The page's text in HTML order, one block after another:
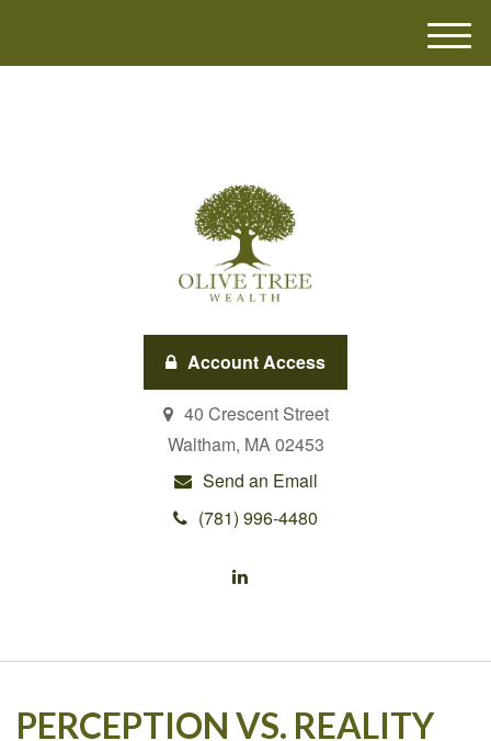
Account Access
40 Crescent Street
Waltham, MA02453
Send an Email
(781) 996-4480
M
e
PERCEPTION VS. REALITY